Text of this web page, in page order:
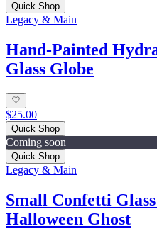
Quick Shop
Legacy & Main
Hand-Painted
Glass Globe
$25.00
Quick Shop
Coming soon
Quick Shop
Legacy & Main
Small Confetti
Halloween Ghost